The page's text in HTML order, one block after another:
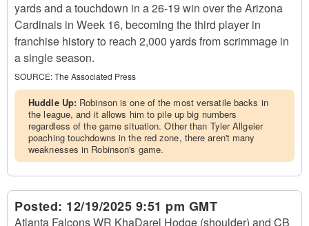
yards and a touchdown in a 26-19 win over the Arizona
Cardinals in Week 16, becoming the third player in
franchise history to reach 2,000 yards from scrimmage in
a single season.
SOURCE:The Associated Press
Huddle Up: Robinson is one of the most versatile backs in
the league, and it allows him to pile up big numbers
regardless of the game situation. Other than Tyler Allgeier
poaching touchdowns in the red zone, there aren't many
weaknesses in Robinson's game.
Posted: 12/19/2025 9:51 pm GMT
Atlanta Falcons WR KhaDarel Hodge (shoulder) and CB